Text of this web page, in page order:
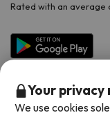
Rated with an average
Your
We use cookies